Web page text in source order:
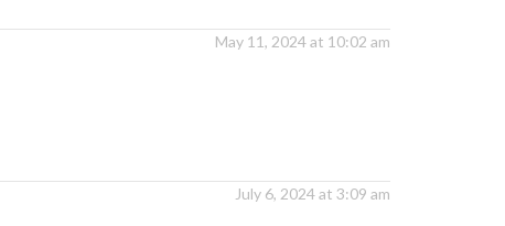
May 11, 2024 at 10:02 am
July 6, 2024 at 3:09 am